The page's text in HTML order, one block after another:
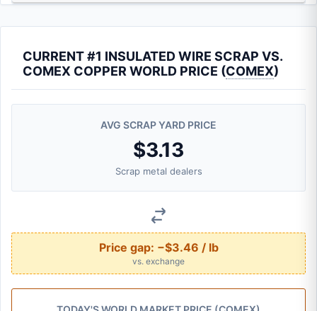
CURRENT #1 INSULATED WIRE SCRAP VS.
COMEX COPPER WORLD PRICE (COMEX)
AVG SCRAP YARD PRICE
$3.13
Scrap metal dealers
Price gap: −$3.46 / lb
vs. exchange